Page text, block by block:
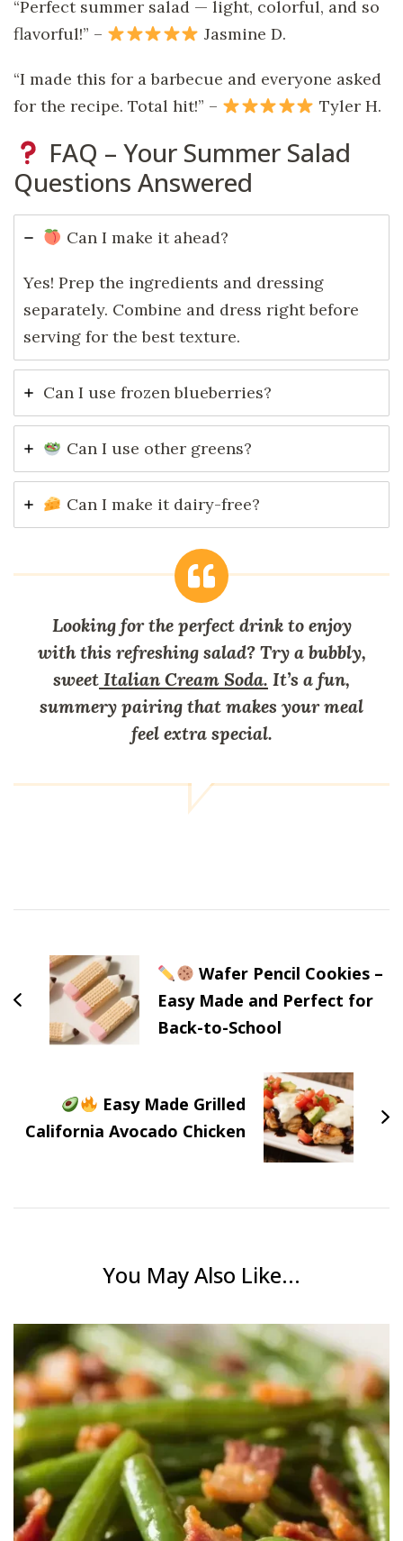
“Perfect summer salad — light, colorful, and so
flavorful!” –
Jasmine D.
“I made this for a barbecue and everyone asked
for the recipe. Total hit!” –
Tyler H.
FAQ – Your Summer Salad
Questions Answered
Can I make it ahead?
Yes! Prep the ingredients and dressing
separately. Combine and dress right before
serving for the best texture.
Can I use frozen blueberries?
Can I use other greens?
Can I make it dairy-free?
Looking for the perfect drink to enjoy
with this refreshing salad? Try a bubbly,
sweet Italian Cream Soda. It’s a fun,
summery pairing that makes your meal
feel extra special.
Navigation
Wafer Pencil Cookies –
Easy Made and Perfect for
Back-to-School
Easy Made Grilled
California Avocado Chicken
You May Also Like...